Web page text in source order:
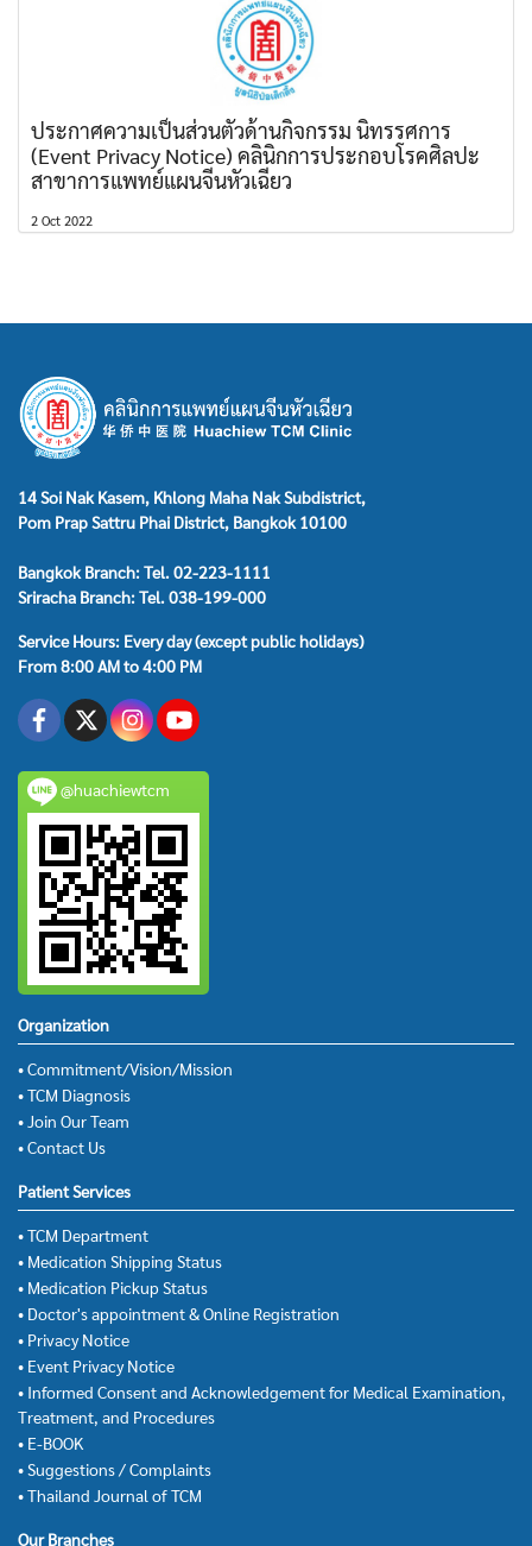
ประกาศความเป็นส่วนตัวด้านกิจกรรม นิทรรศการ
(Event Privacy Notice) คลินิกการประกอบโรคศิลปะ
สาขาการแพทย์แผนจีนหัวเฉียว
2 Oct 2022
14 Soi Nak Kasem, Khlong Maha Nak Subdistrict,
Pom Prap Sattru Phai District, Bangkok 10100
Bangkok Branch: Tel. 02-223-1111
Sriracha Branch: Tel. 038-199-000
Service Hours: Every day (except public holidays)
From 8:00 AM to 4:00 PM
@huachiewtcm
Organization
• Commitment/Vision/Mission
• TCM Diagnosis
• Join Our Team
• Contact Us
Patient Services
• TCM Department
• Medication Shipping Status
• Medication Pickup Status
• Doctor's appointment & Online Registration
• Privacy Notice
• Event Privacy Notice
• Informed Consent and Acknowledgement for Medical Examination,
Treatment, and Procedures
• E-BOOK
• Suggestions / Complaints
• Thailand Journal of TCM
Our Branches